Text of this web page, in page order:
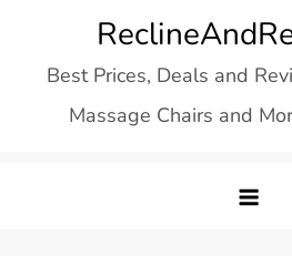
contentBest Prices, Deals and
Massage Chairs and